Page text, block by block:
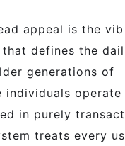
appeal is the vib
defines the dail
generations of
individuals operate
in purely transact
treats every us